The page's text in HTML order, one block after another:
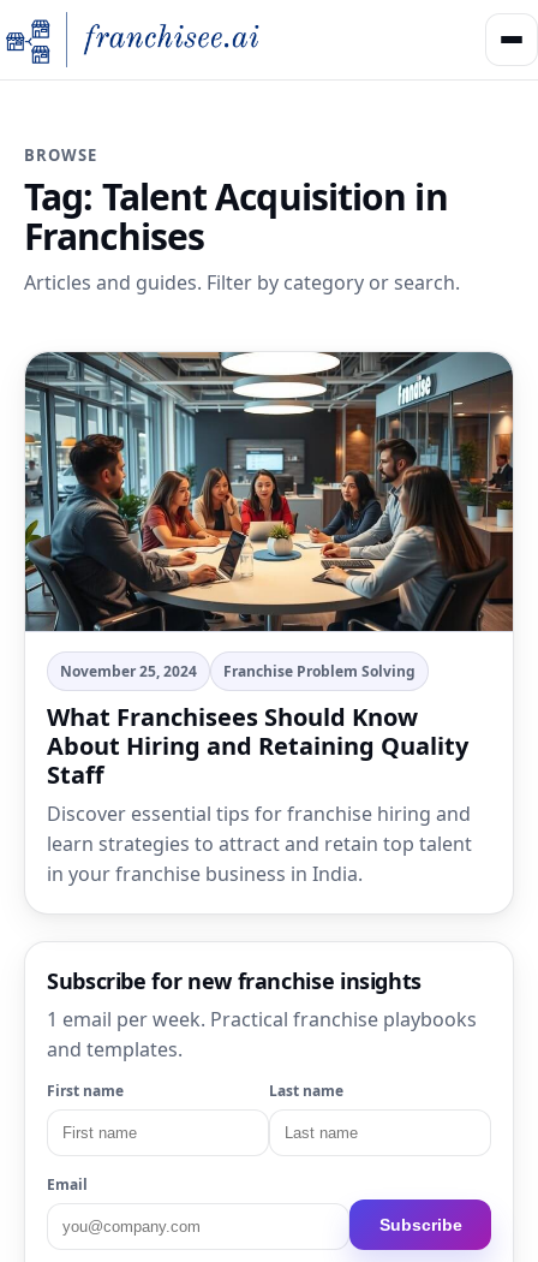
BROWSE
Tag: Talent Acquisition in
Franchises
Articles and guides. Filter by category or search.
Subscribe for new franchise insights
1 email per week. Practical franchise playbooks
and templates.
First name Last name
Email
Subscribe
November 25, 2024 Franchise Problem Solving
What Franchisees Should Know
About Hiring and Retaining Quality
Staff
Discover essential tips for franchise hiring and
learn strategies to attract and retain top talent
in your franchise business in India.